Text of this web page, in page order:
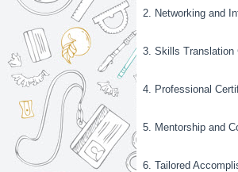
2. Networking and
3. Skills Translation
4. Professional
5. Mentorship and
6. Tailored